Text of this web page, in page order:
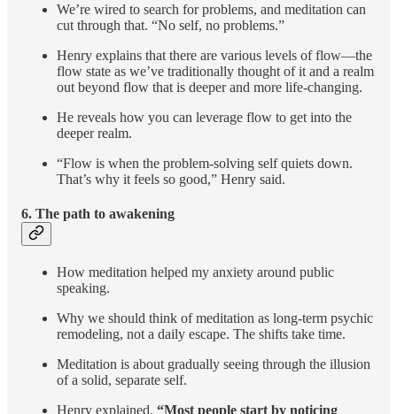
We’re wired to search for problems, and meditation can
cut through that. “No self, no problems.”
Henry explains that there are various levels of flow—the
flow state as we’ve traditionally thought of it and a realm
out beyond flow that is deeper and more life-changing.
He reveals how you can leverage flow to get into the
deeper realm.
“Flow is when the problem-solving self quiets down.
That’s why it feels so good,” Henry said.
6. The path to awakening
How meditation helped my anxiety around public
speaking.
Why we should think of meditation as long-term psychic
remodeling, not a daily escape. The shifts take time.
Meditation is about gradually seeing through the illusion
of a solid, separate self.
Henry explained, “Most people start by noticing